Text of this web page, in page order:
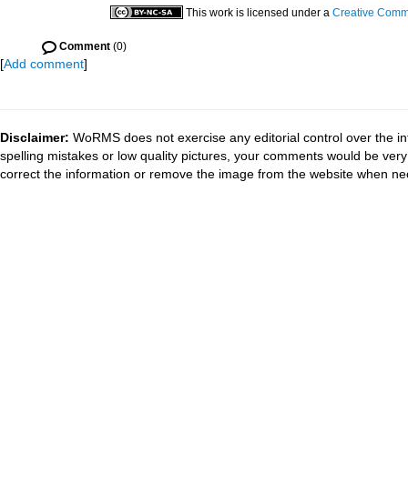
This work is licensed under a Creative
Comment (0)
[Add comment]
Disclaimer: WoRMS does not exercise any editorial control over the
spelling mistakes or low quality pictures, your comments would be
correct the information or remove the image from the website when